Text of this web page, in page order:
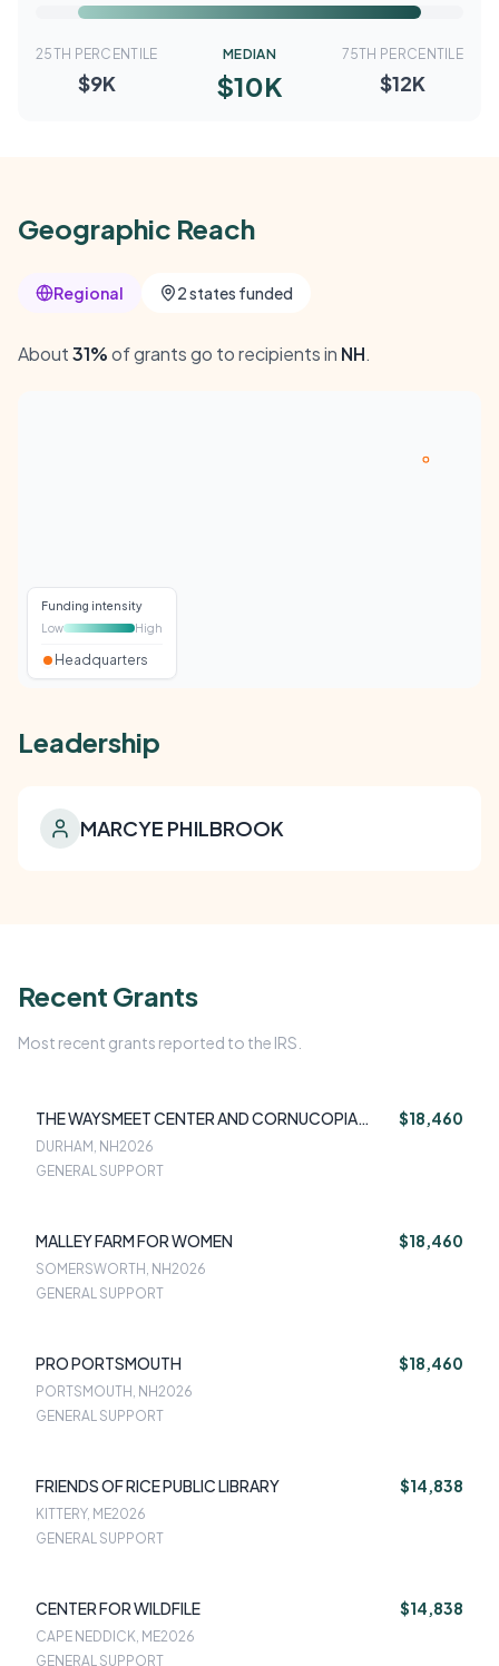
25TH PERCENTILE
$9K
MEDIAN
$10K
75TH PERCENTILE
$12K
Geographic Reach
Regional 2 states funded
About31%of grants go to recipients in NH.
Funding intensity
Low
High
Headquarters
Leadership
MARCYE PHILBROOK
Recent Grants
Most recent grants reported to the IRS.
THE WAYSMEET CENTER AND CORNUCOPIA
FOOD PANTRY
$18,460
DURHAM, NH2026
GENERAL SUPPORT
MALLEY FARM FOR WOMEN $18,460
SOMERSWORTH, NH2026
GENERAL SUPPORT
PRO PORTSMOUTH $18,460
PORTSMOUTH, NH2026
GENERAL SUPPORT
FRIENDS OF RICE PUBLIC LIBRARY $14,838
KITTERY, ME2026
GENERAL SUPPORT
CENTER FOR WILDFILE $14,838
CAPE NEDDICK, ME2026
GENERAL SUPPORT